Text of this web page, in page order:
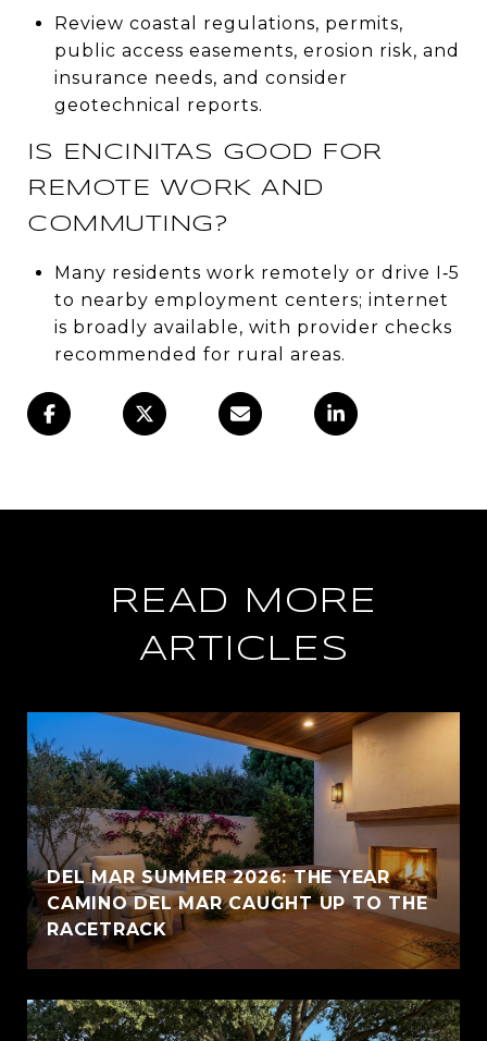
Review coastal regulations, permits,
public access easements, erosion risk, and
insurance needs, and consider
geotechnical reports.
IS ENCINITAS GOOD FOR
REMOTE WORK AND
COMMUTING?
Many residents work remotely or drive I‑5
to nearby employment centers; internet
is broadly available, with provider checks
recommended for rural areas.
READ MORE
ARTICLES
DEL MAR SUMMER 2026: THE YEAR
CAMINO DEL MAR CAUGHT UP TO THE
RACETRACK